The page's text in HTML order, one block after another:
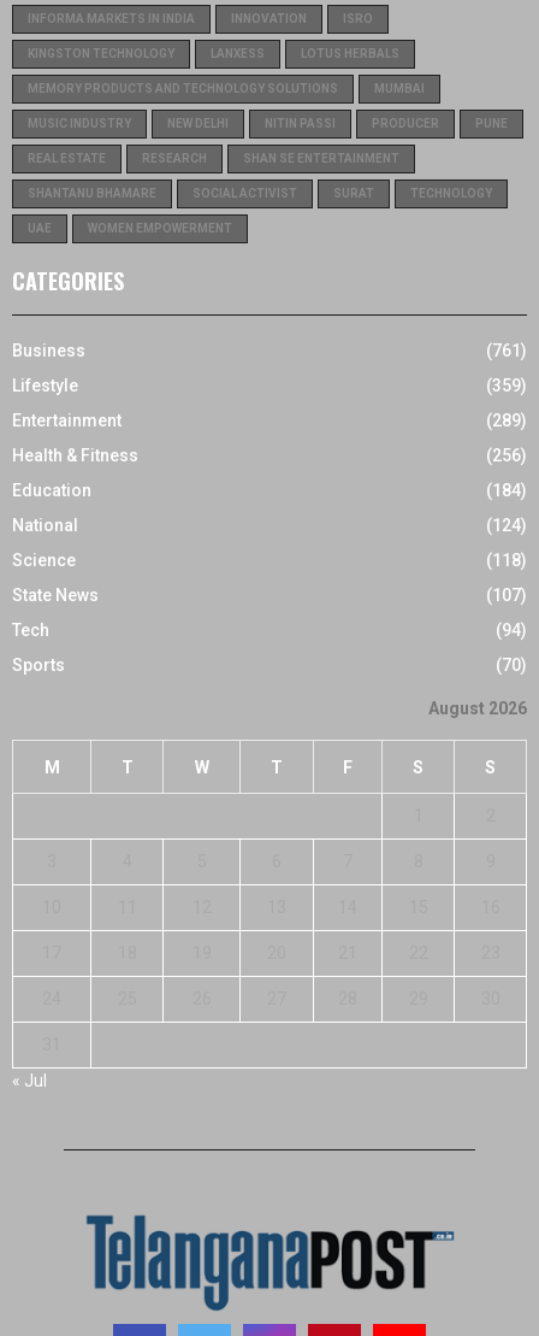
INFORMA MARKETS IN INDIA INNOVATION ISRO
KINGSTON TECHNOLOGY LANXESS LOTUS HERBALS
MEMORY PRODUCTS AND TECHNOLOGY SOLUTIONS MUMBAI
MUSIC INDUSTRY NEW DELHI NITIN PASSI PRODUCER PUNE
REAL ESTATE RESEARCH SHAN SE ENTERTAINMENT
SHANTANU BHAMARE SOCIAL ACTIVIST SURAT TECHNOLOGY
UAE WOMEN EMPOWERMENT
CATEGORIES
Business
(761)
Lifestyle
(359)
Entertainment
(289)
Health & Fitness
(256)
Education
(184)
National
(124)
Science
(118)
State News
(107)
Tech
(94)
Sports
(70)
August 2026
M T W T F S S
« Jul